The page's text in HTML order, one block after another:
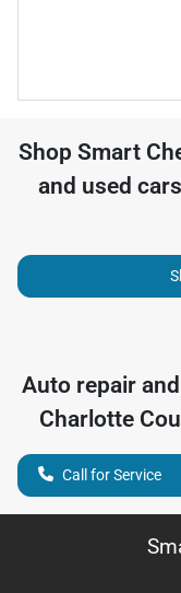
Shop Smart
and used
Auto repair
Charlotte
Call for Service